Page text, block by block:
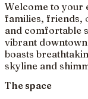
Welcome to your
families, friends,
and comfortable
vibrant
boasts
skyline and
The space